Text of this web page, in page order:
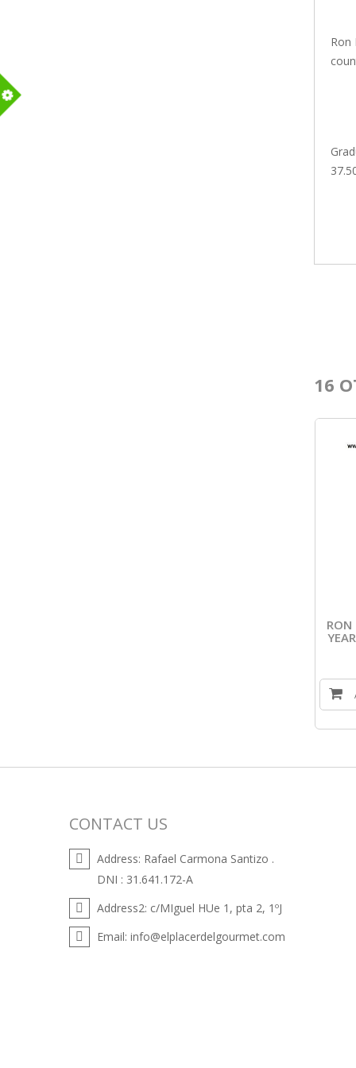
Ron
16
RON
CONTACT US
Address: Rafael Carmona Santizo .
DNI : 31.641.172-A
Address2: c/MIguel HUe 1, pta 2, 1ºJ
Email: info@elplacerdelgourmet.com